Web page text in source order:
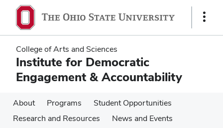
main
content
main
content
Show
College of Arts and Sciences
Institute for Democratic
Engagement & Accountability
About Programs
Student Opportunities
Research and Resources
News and Events